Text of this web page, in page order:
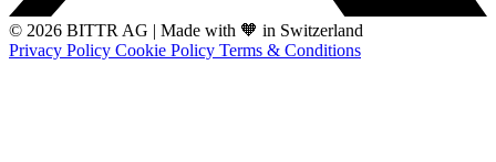
© 2026 BITTR AG | Made with 🧡 in Switzerland
Privacy Policy Cookie Policy Terms & Conditions